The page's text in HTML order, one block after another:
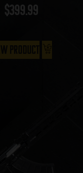
$399.99